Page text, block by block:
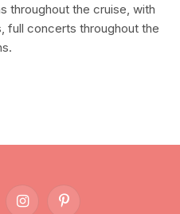
throughout the cruise, with
full concerts throughout the
InstagramPinterest